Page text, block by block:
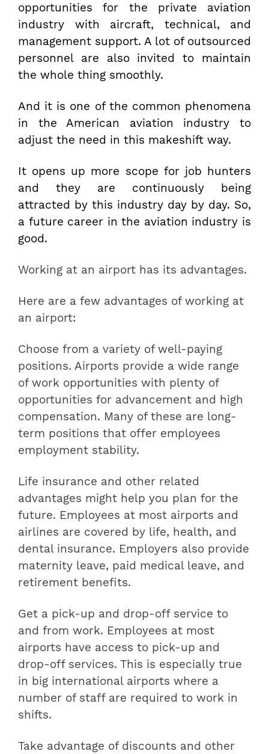
opportunities for the private aviation
industry with aircraft, technical, and
management support. A lot of outsourced
personnel are also invited to maintain
the whole thing smoothly.
And it is one of the common phenomena
in the American aviation industry to
adjust the need in this makeshift way.
It opens up more scope for job hunters
and they are continuously being
attracted by this industry day by day. So,
a future career in the aviation industry is
good.
Working at an airport has its advantages.
Here are a few advantages of working at
an airport:
Choose from a variety of well-paying
positions. Airports provide a wide range
of work opportunities with plenty of
opportunities for advancement and high
compensation. Many of these are long-
term positions that offer employees
employment stability.
Life insurance and other related
advantages might help you plan for the
future. Employees at most airports and
airlines are covered by life, health, and
dental insurance. Employers also provide
maternity leave, paid medical leave, and
retirement benefits.
Get a pick-up and drop-off service to
and from work. Employees at most
airports have access to pick-up and
drop-off services. This is especially true
in big international airports where a
number of staff are required to work in
shifts.
Take advantage of discounts and other